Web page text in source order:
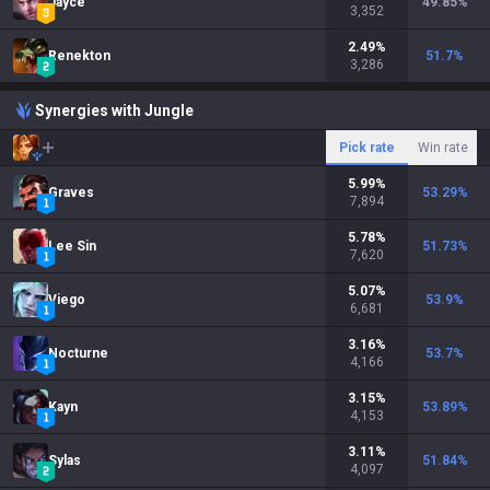
3,352
Renekton
2.49%
3,286
51.7%
Synergies with Jungle
Pick rate Win rate
Graves
5.99%
7,894
53.29%
Lee Sin
5.78%
7,620
51.73%
Viego
5.07%
6,681
53.9%
Nocturne
3.16%
4,166
53.7%
Kayn
3.15%
4,153
53.89%
Sylas
3.11 %
4,097
51.84%